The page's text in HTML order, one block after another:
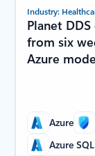
Industry:
Planet
from six
Azure
Azure
Azure